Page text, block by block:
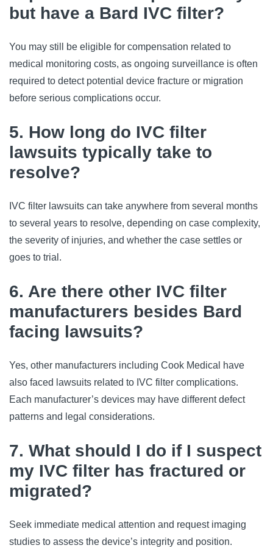
but have a Bard IVC filter?
You may still be eligible for compensation related to
medical monitoring costs, as ongoing surveillance is often
required to detect potential device fracture or migration
before serious complications occur.
5. How long do IVC filter
lawsuits typically take to
resolve?
IVC filter lawsuits can take anywhere from several months
to several years to resolve, depending on case complexity,
the severity of injuries, and whether the case settles or
goes to trial.
6. Are there other IVC filter
manufacturers besides Bard
facing lawsuits?
Yes, other manufacturers including Cook Medical have
also faced lawsuits related to IVC filter complications.
Each manufacturer’s devices may have different defect
patterns and legal considerations.
7. What should I do if I suspect
my IVC filter has fractured or
migrated?
Seek immediate medical attention and request imaging
studies to assess the device’s integrity and position.